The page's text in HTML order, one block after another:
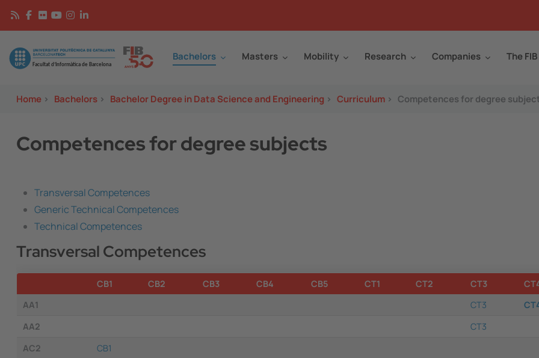
Skip to main content
Image Bachelors Masters Mobility Research Companies The FIB
Home > Bachelors > Bachelor Degree in Data Science and Engineering > Curriculum > Competences for degree
Competences for degree subjects
Transversal Competences
Generic Technical Competences
Technical Competences
Transversal Competences
CB1 CB2 CB3 CB4 CB5 CT1 CT2 CT3
AA1
CT3
AA2
CT3
AC2
CB1